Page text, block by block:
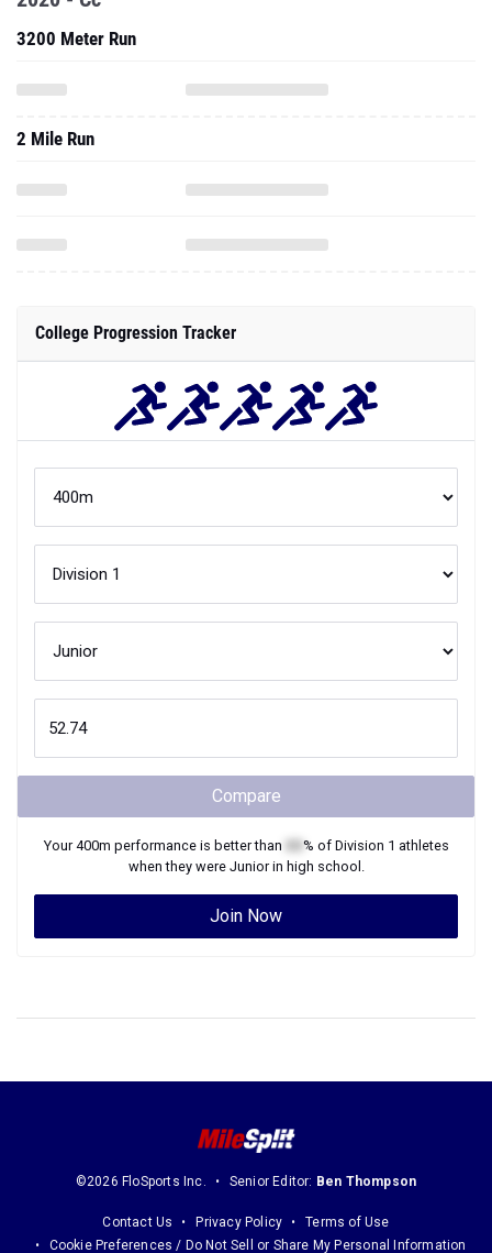
3200 Meter Run
2 Mile Run
College Progression Tracker
Compare
Your400m performance is better than % of Division 1 athletes
when they were Juniorin high school.
Join Now
©2026 FloSports Inc. Senior Editor: Ben Thompson
Contact Us Privacy Policy
Terms of Use
Cookie Preferences / Do Not Sell or Share My Personal Information